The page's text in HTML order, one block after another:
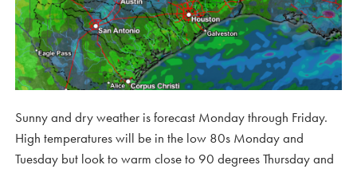
Sunny and dry weather is forecast Monday through Friday.
High temperatures will be in the low 80s Monday and
Tuesday but look to warm close to 90 degrees Thursday and